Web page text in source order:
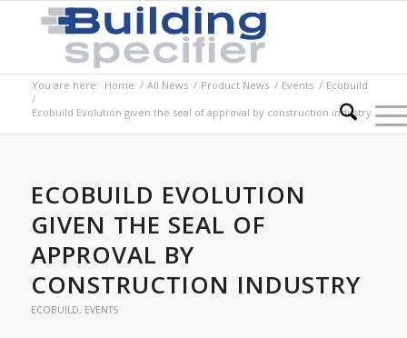
You are here: Home / All News / Product News / Events / Ecobuild
/
Ecobuild Evolution given the seal of approval by construction industry
ECOBUILD EVOLUTION
GIVEN THE SEAL OF
APPROVAL BY
CONSTRUCTION INDUSTRY
ECOBUILD, EVENTS